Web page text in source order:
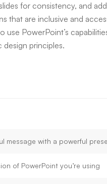
for consistency, and
that are inclusive and
use PowerPoint’s
design principles.
message with a powerful
of PowerPoint you’re using